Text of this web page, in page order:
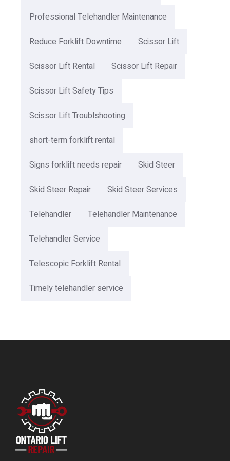
Professional Telehandler Maintenance
Reduce Forklift Downtime
Scissor Lift
Scissor Lift Rental
Scissor Lift Repair
Scissor Lift Safety Tips
Scissor Lift Troublshooting
short-term forklift rental
Signs forklift needs repair
Skid Steer
Skid Steer Repair
Skid Steer Services
Telehandler
Telehandler Maintenance
Telehandler Service
Telescopic Forklift Rental​
Timely telehandler service